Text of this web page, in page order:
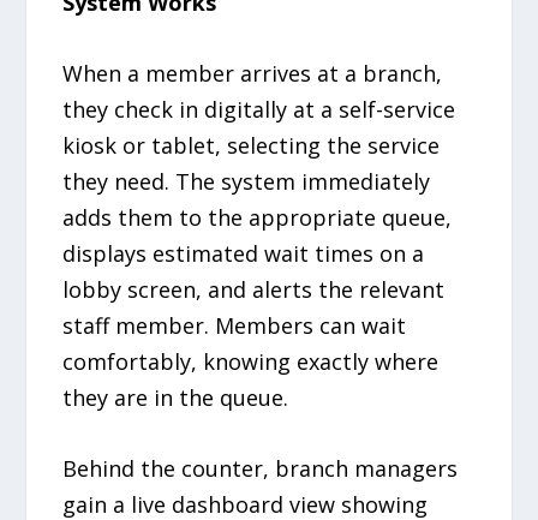
When a member arrives at a branch,
they check in digitally at a self-service
kiosk or tablet, selecting the service
they need. The system immediately
adds them to the appropriate queue,
displays estimated wait times on a
lobby screen, and alerts the relevant
staff member. Members can wait
comfortably, knowing exactly where
they are in the queue.
Behind the counter, branch managers
gain a live dashboard view showing